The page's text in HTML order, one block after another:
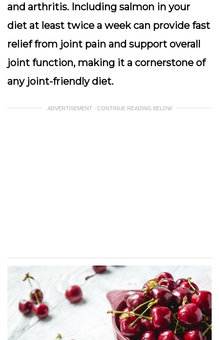
and arthritis. Including salmon in your
diet at least twice a week can provide fast
relief from joint pain and support overall
joint function, making it a cornerstone of
any joint-friendly diet.
ADVERTISEMENT - CONTINUE READING BELOW